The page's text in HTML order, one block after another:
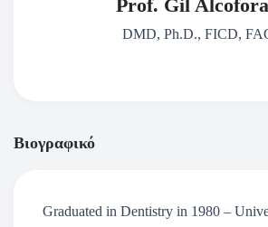
Prof. Gil
DMD, Ph.D., FICD,
Βιογραφικό
Graduated in Dentistry in 1980 –